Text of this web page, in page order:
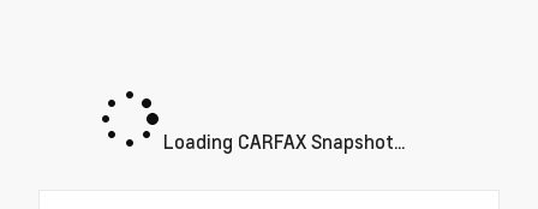
Loading CARFAX Snapshot...